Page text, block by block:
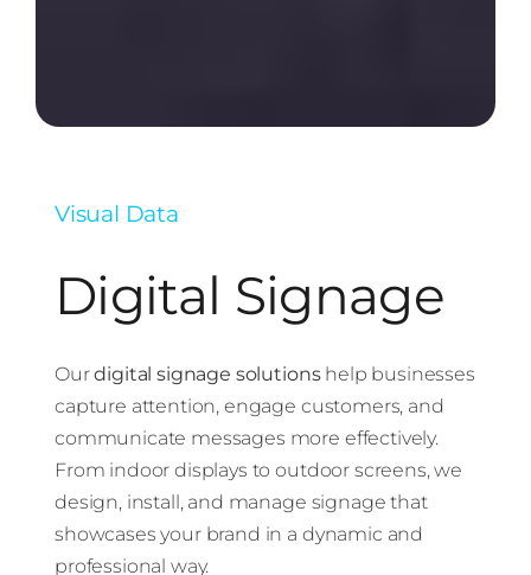
Visual Data
Digital Signage
Ourdigital signage solutionshelp businesses
capture attention, engage customers, and
communicate messages more effectively.
From indoor displays to outdoor screens, we
design, install, and manage signage that
showcases your brand in a dynamic and
professional way.